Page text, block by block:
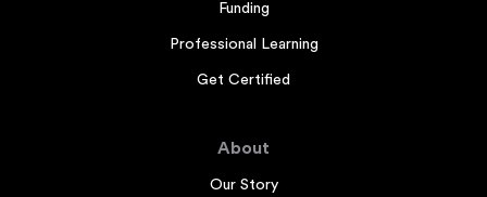
Funding
Professional Learning
Get Certified
About
Our Story